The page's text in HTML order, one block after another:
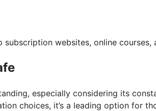
websites, online
especially considering its
choices, it’s a leading option for